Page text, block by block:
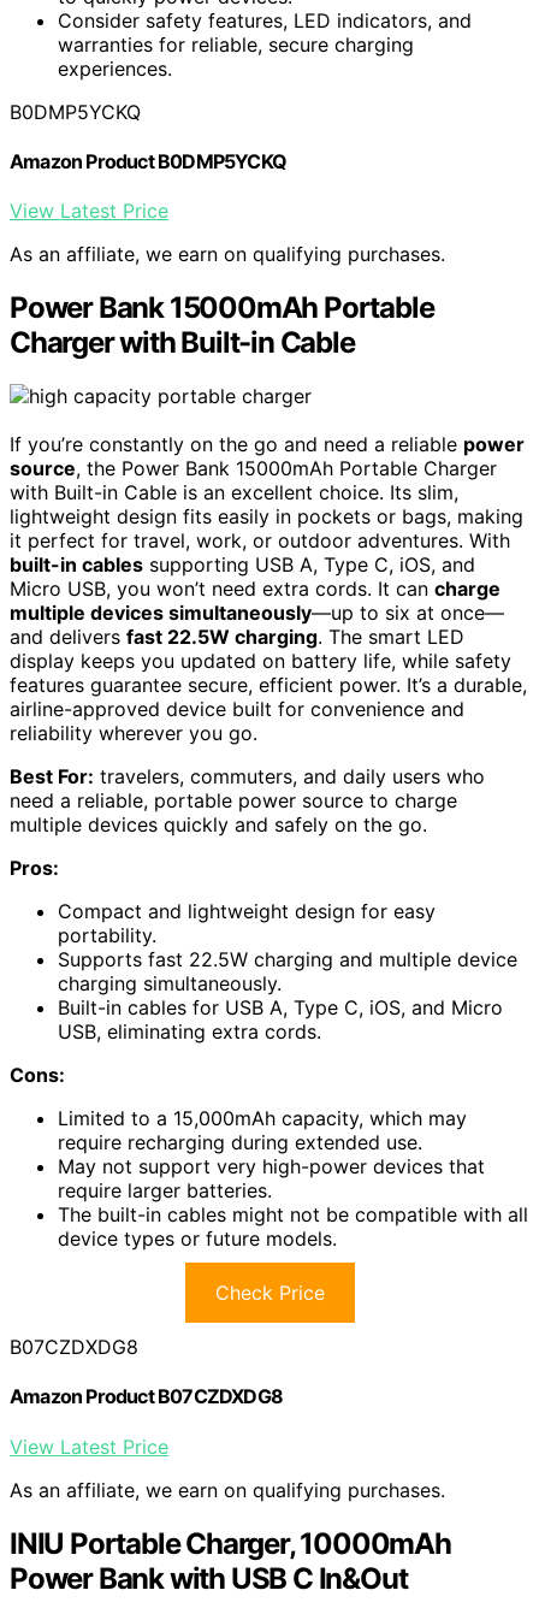
Consider safety features, LED indicators, and
warranties for reliable, secure charging
experiences.
B0DMP5YCKQ
Amazon Product B0DMP5YCKQ
View Latest Price
As an affiliate, we earn on qualifying purchases.
Power Bank 15000mAh Portable
Charger with Built-in Cable
If you’re constantly on the go and need a reliable power
source, the Power Bank 15000mAh Portable Charger
with Built-in Cable is an excellent choice. Its slim,
lightweight design fits easily in pockets or bags, making
it perfect for travel, work, or outdoor adventures. With
built-in cables supporting USB A, Type C, iOS, and
Micro USB, you won’t need extra cords. It can charge
multiple devices simultaneously—up to six at once—
and delivers fast 22.5W charging. The smart LED
display keeps you updated on battery life, while safety
features guarantee secure, efficient power. It’s a durable,
airline-approved device built for convenience and
reliability wherever you go.
Best For: travelers, commuters, and daily users who
need a reliable, portable power source to charge
multiple devices quickly and safely on the go.
Pros:
Compact and lightweight design for easy
portability.
Supports fast 22.5W charging and multiple device
charging simultaneously.
Built-in cables for USB A, Type C, iOS, and Micro
USB, eliminating extra cords.
Cons:
Limited to a 15,000mAh capacity, which may
require recharging during extended use.
May not support very high-power devices that
require larger batteries.
The built-in cables might not be compatible with all
device types or future models.
Check Price
B07CZDXDG8
Amazon Product B07CZDXDG8
View Latest Price
As an affiliate, we earn on qualifying purchases.
INIU Portable Charger, 10000mAh
Power Bank with USB C In&Out